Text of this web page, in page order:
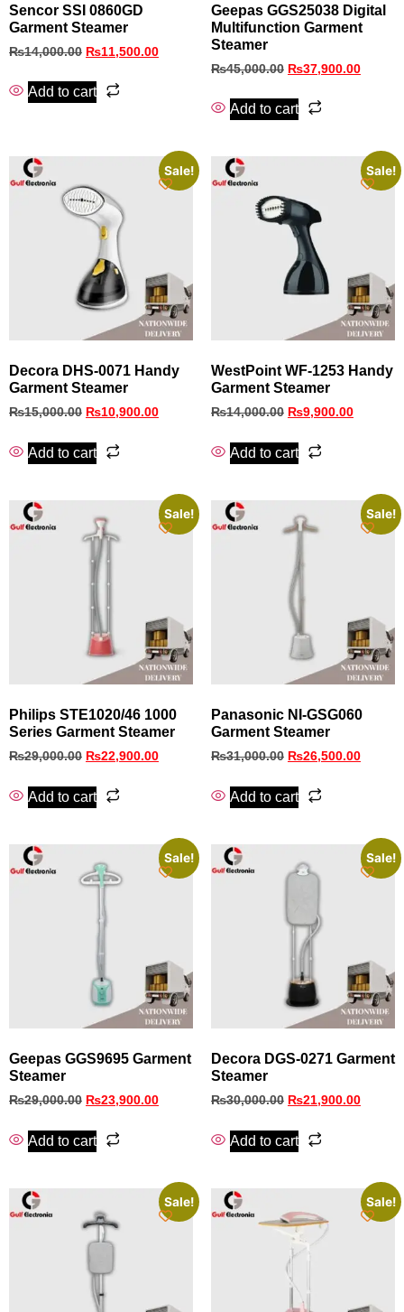
Sencor SSI 0860GD
Garment Steamer
₨14,000.00 ₨11,500.00
Add to cart
Geepas GGS25038 Digital
Multifunction Garment
Steamer
₨45,000.00 ₨37,900.00
Add to cart
Sale!
Decora DHS‑0071 Handy
Garment Steamer
₨15,000.00 ₨10,900.00
Add to cart
Sale!
WestPoint WF-1253 Handy
Garment Steamer
₨14,000.00 ₨9,900.00
Add to cart
Sale!
Philips STE1020/46 1000
Series Garment Steamer
₨29,000.00 ₨22,900.00
Add to cart
Sale!
Panasonic NI‑GSG060
Garment Steamer
₨31,000.00 ₨26,500.00
Add to cart
Sale!
Geepas GGS9695 Garment
Steamer
₨29,000.00 ₨23,900.00
Add to cart
Sale!
Decora DGS‑0271 Garment
Steamer
₨30,000.00 ₨21,900.00
Add to cart
Sale! Sale!